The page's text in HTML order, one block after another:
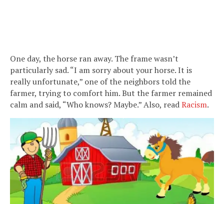
One day, the horse ran away. The frame wasn’t
particularly sad. “I am sorry about your horse. It is
really unfortunate,” one of the neighbors told the
farmer, trying to comfort him. But the farmer remained
calm and said, “Who knows? Maybe.” Also, readRacism.